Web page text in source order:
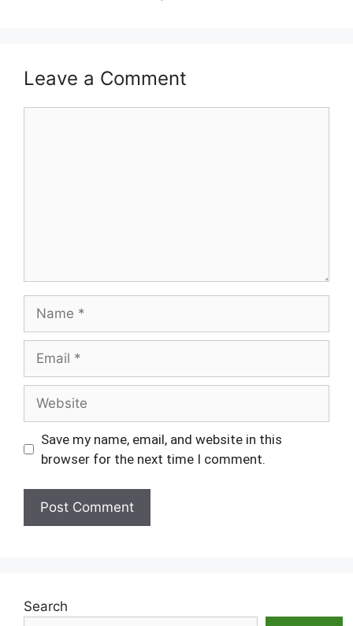
Leave a Comment
Save my name, email, and website in this
browser for the next time I comment.
Search